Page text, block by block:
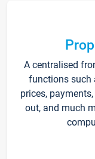
A centralised
functions such
prices,
out, and much